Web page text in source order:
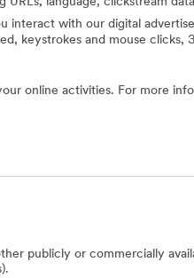
interact with our digital
keystrokes and mouse clicks,
online activities. For more
publicly or commercially